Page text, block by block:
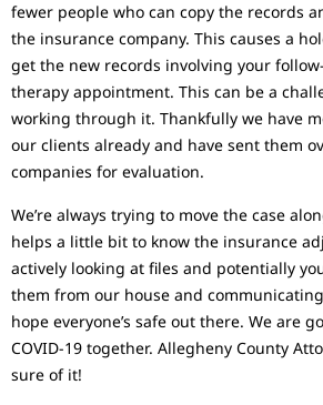
fewer people who can copy the records
the insurance company. This causes a
get the new records involving your
therapy appointment. This can be a
working through it. Thankfully we have
our clients already and have sent them
companies for evaluation.
We’re always trying to move the case
helps a little bit to know the insurance
actively looking at files and potentially
them from our house and
hope everyone’s safe out there. We are
COVID-19 together. Allegheny County
sure of it!